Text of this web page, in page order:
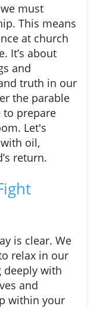
must
This means
at church
It’s about
and
truth in our
the parable
to prepare
Let's
oil,
return.
is clear. We
relax in our
deeply with
and
within your